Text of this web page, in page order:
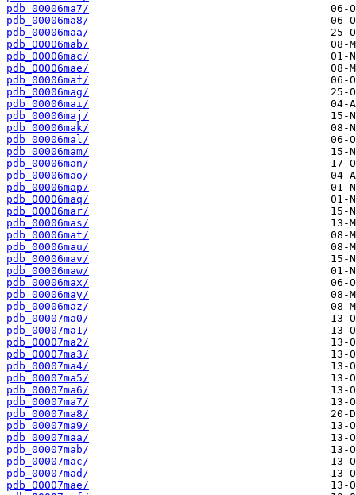
pdb_00006ma7/
pdb_00006ma8/
pdb_00006maa/
pdb_00006mab/
pdb_00006mac/
pdb_00006mae/
pdb_00006maf/
pdb_00006mag/
pdb_00006mai/
pdb_00006maj/
pdb_00006mak/
pdb_00006mal/
pdb_00006mam/
pdb_00006man/
pdb_00006mao/
pdb_00006map/
pdb_00006maq/
pdb_00006mar/
pdb_00006mas/
pdb_00006mat/
pdb_00006mau/
pdb_00006mav/
pdb_00006maw/
pdb_00006max/
pdb_00006may/
pdb_00006maz/
pdb_00007ma0/
pdb_00007ma1/
pdb_00007ma2/
pdb_00007ma3/
pdb_00007ma4/
pdb_00007ma5/
pdb_00007ma6/
pdb_00007ma7/
pdb_00007ma8/
pdb_00007ma9/
pdb_00007maa/
pdb_00007mab/
pdb_00007mac/
pdb_00007mad/
pdb_00007mae/